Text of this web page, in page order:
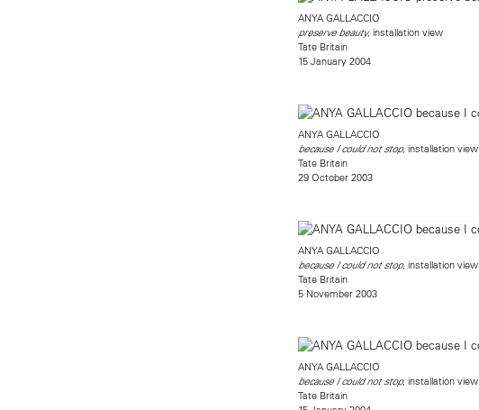
ANYA GALLACCIO
preserve beauty, installation view
Tate Britain
15 January 2004
ANYA GALLACCIO
because I could not stop, installation view
Tate Britain
29 October 2003
ANYA GALLACCIO
because I could not stop, installation view
Tate Britain
5 November 2003
ANYA GALLACCIO
because I could not stop, installation view
Tate Britain